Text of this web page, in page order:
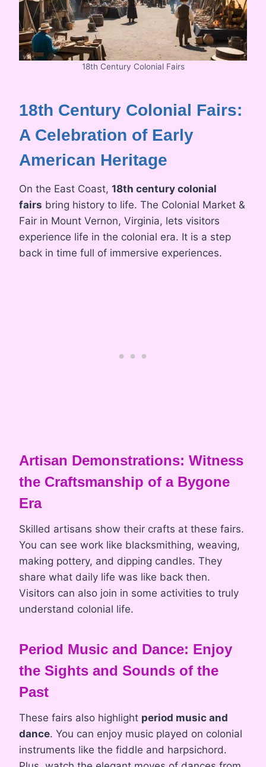
18th Century Colonial Fairs
18th Century Colonial Fairs:
A Celebration of Early
American Heritage
On the East Coast, 18th century colonial
fairs bring history to life. The Colonial Market &
Fair in Mount Vernon, Virginia, lets visitors
experience life in the colonial era. It is a step
back in time full of immersive experiences.
Artisan Demonstrations: Witness
the Craftsmanship of a Bygone
Era
Skilled artisans show their crafts at these fairs.
You can see work like blacksmithing, weaving,
making pottery, and dipping candles. They
share what daily life was like back then.
Visitors can also join in some activities to truly
understand colonial life.
Period Music and Dance: Enjoy
the Sights and Sounds of the
Past
These fairs also highlight period music and
dance. You can enjoy music played on colonial
instruments like the fiddle and harpsichord.